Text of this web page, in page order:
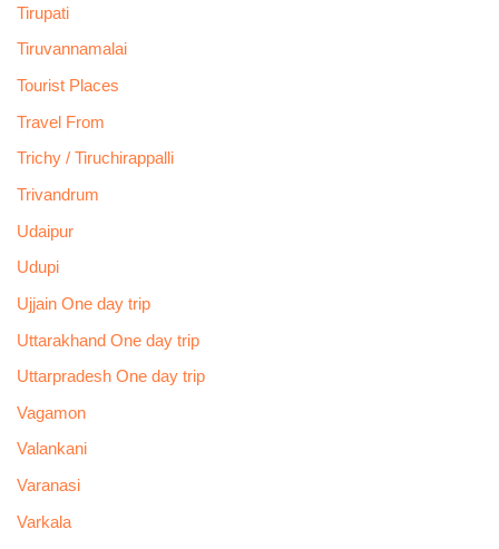
Tirupati
Tiruvannamalai
Tourist Places
Travel From
Trichy / Tiruchirappalli
Trivandrum
Udaipur
Udupi
Ujjain One day trip
Uttarakhand One day trip
Uttarpradesh One day trip
Vagamon
Valankani
Varanasi
Varkala